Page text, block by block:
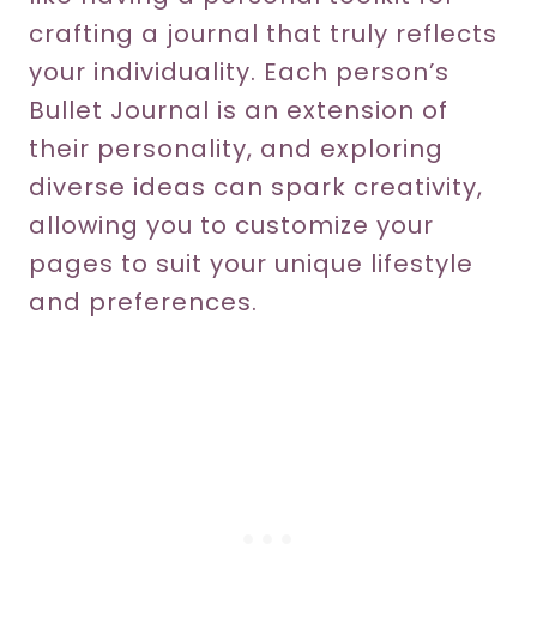
crafting a journal that truly reflects
your individuality. Each person’s
Bullet Journal is an extension of
their personality, and exploring
diverse ideas can spark creativity,
allowing you to customize your
pages to suit your unique lifestyle
and preferences.